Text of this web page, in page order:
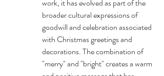
work, it has evolved as part of the
broader cultural expressions of
goodwill and celebration associated
with Christmas greetings and
decorations. The combination of
"merry" and "bright" creates a warm